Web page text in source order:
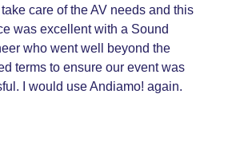
care of the AV needs and this
was excellent with a Sound
who went well beyond the
terms to ensure our event was
I would use Andiamo! again.